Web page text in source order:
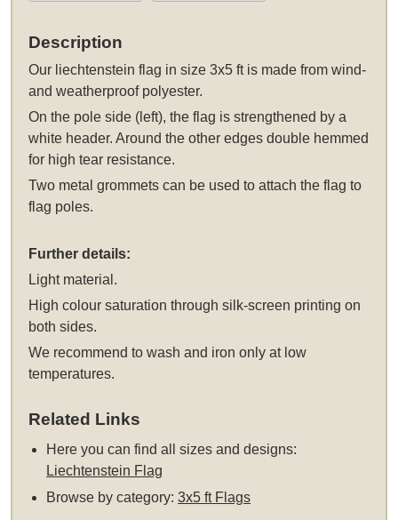
Description
Our liechtenstein flag in size 3x5 ftis made from wind-
and weatherproof polyester.
On the pole side (left), the flag is strengthened by a
white header. Around the other edges double hemmed
for high tear resistance.
Two metal grommets can be used to attach the flag to
flag poles.
Further details:
Light material.
High colour saturation through silk-screen printing on
both sides.
We recommend to wash and iron only at low
temperatures.
Related Links
Here you can find all sizes and designs:
Liechtenstein Flag
Browse by category:3x5 ft Flags